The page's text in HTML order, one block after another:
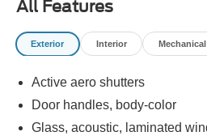
All Features
Exterior Interior Mechanical
Active aero shutters
Door handles, body-color
Glass, acoustic, laminated